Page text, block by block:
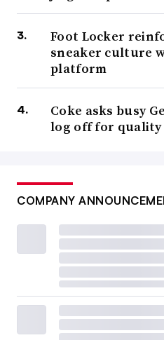
Foot Locker
sneaker culture
platform
Coke asks busy
log off for quality
COMPANY